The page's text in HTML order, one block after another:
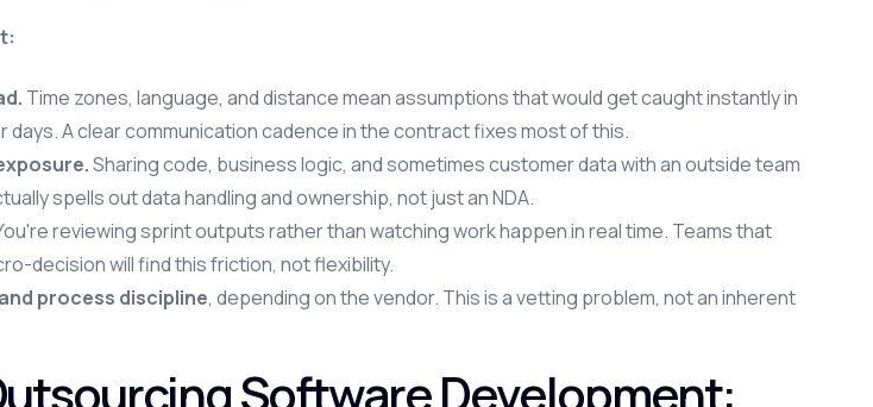
Time zones, language, and distance mean assumptions that would get caught instantly in
days. A clear communication cadence in the contract fixes most of this.
Sharing code, business logic, and sometimes customer data with an outside team
spells out data handling and ownership, not just an NDA.
reviewing sprint outputs rather than watching work happen in real time. Teams that
decision will find this friction, not flexibility.
process discipline, depending on the vendor. This is a vetting problem, not an inherent
Software Development: